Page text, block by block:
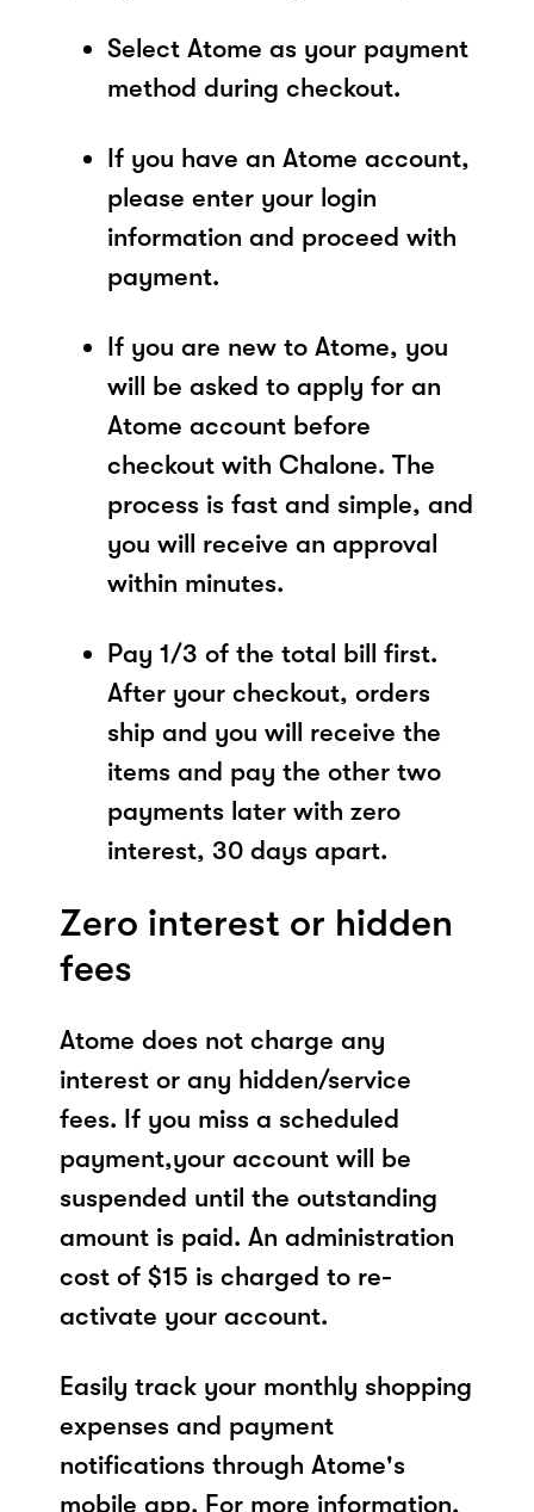
Select Atome as your payment
method during checkout.
If you have an Atome account,
please enter your login
information and proceed with
payment.
If you are new to Atome, you
will be asked to apply for an
Atome account before
checkout with Chalone. The
process is fast and simple, and
you will receive an approval
within minutes.
Pay 1/3 of the total bill first.
After your checkout, orders
ship and you will receive the
items and pay the other two
payments later with zero
interest, 30 days apart.
Zero interest or hidden
fees
Atome does not charge any
interest or any hidden/service
fees. If you miss a scheduled
payment,your account will be
suspended until the outstanding
amount is paid. An administration
cost of $15 is charged to re-
activate your account.
Easily track your monthly shopping
expenses and payment
notifications through Atome's
mobile app. For more information,